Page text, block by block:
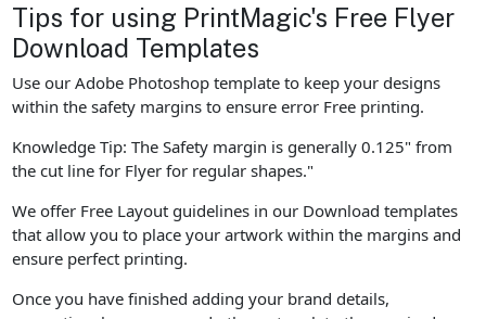
Tips for using PrintMagic's Free Flyer
Download Templates
Use our Adobe Photoshop template to keep your designs
within the safety margins to ensure error Free printing.
Knowledge Tip: The Safety margin is generally 0.125" from
the cut line for Flyer for regular shapes."
We offer Free Layout guidelines in our Download templates
that allow you to place your artwork within the margins and
ensure perfect printing.
Once you have finished adding your brand details,